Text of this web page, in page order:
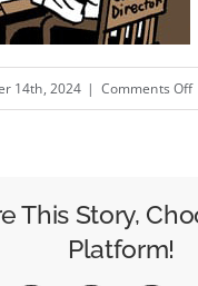
14th, 2024 | Comments Offon
This Story,
Platform!